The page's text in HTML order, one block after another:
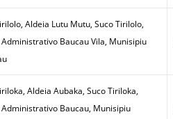
Aldeia Lutu Mutu, Suco Tirilolo,
Administrativo Baucau Vila, Munisipiu
Aldeia Aubaka, Suco Tiriloka,
Administrativo Baucau, Munisipiu